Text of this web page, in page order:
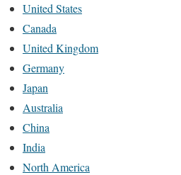
United States
Canada
United Kingdom
Germany
Japan
Australia
China
India
North America